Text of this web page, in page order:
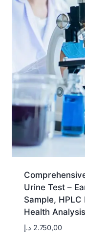
Urine Test –
Sample,
Health Analysis
2.750,00 د.إ